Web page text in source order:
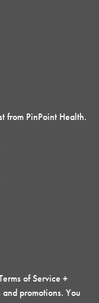
from PinPoint Health.
of Service +
promotions. You